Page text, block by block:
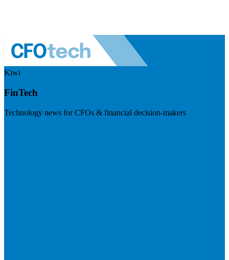
Kiwi
FinTech
Technology news for CFOs & financial decision-makers